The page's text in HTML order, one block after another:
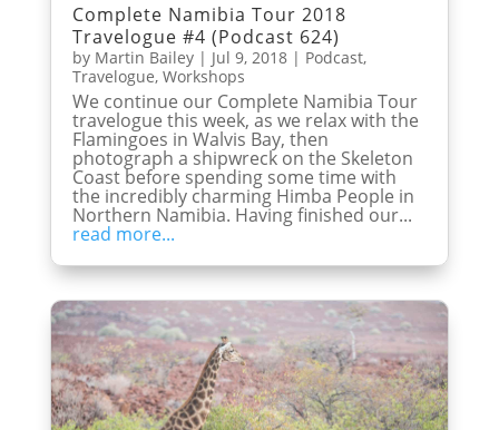
Complete Namibia Tour 2018
Travelogue #4 (Podcast 624)
by Martin Bailey| Jul 9, 2018| Podcast,
Travelogue, Workshops
We continue our Complete Namibia Tour
travelogue this week, as we relax with the
Flamingoes in Walvis Bay, then
photograph a shipwreck on the Skeleton
Coast before spending some time with
the incredibly charming Himba People in
Northern Namibia. Having finished our...
read more...